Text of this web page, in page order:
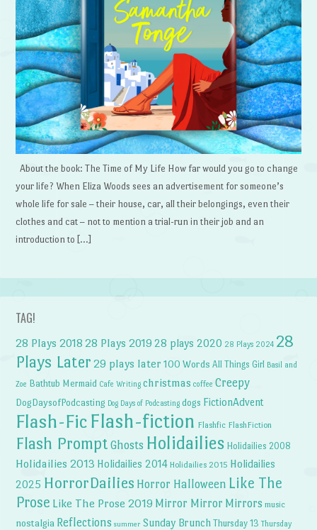
About the book: The Time of My Life How far would you go to change
your life? When Eliza Woods sees an advertisement for someone’s
whole life for sale – their house, car, all their belongings, even their
clothes and cat – not to mention a trial-run in their job and an
introduction to […]
TAG!
28 Plays 2018 28 Plays 2019 28 plays 2020 28 Plays 2024 28
Plays Later 29 plays later 100 Words All Things Girl Basil and
Zoe Bathtub Mermaid Cafe Writing christmas coffee Creepy
DogDaysofPodcasting Dog Days of Podcasting dogs FictionAdvent
Flash-Fic Flash-fiction Flashfic FlashFiction
Flash Prompt Ghosts Holidailies Holidailies 2008
Holidailies 2013 Holidailies 2014 Holidailies 2015 Holidailies
2025 HorrorDailies Horror Halloween Like The
Prose Like The Prose 2019 Mirror Mirror Mirrors music
nostalgia Reflections summer Sunday Brunch Thursday 13 Thursday